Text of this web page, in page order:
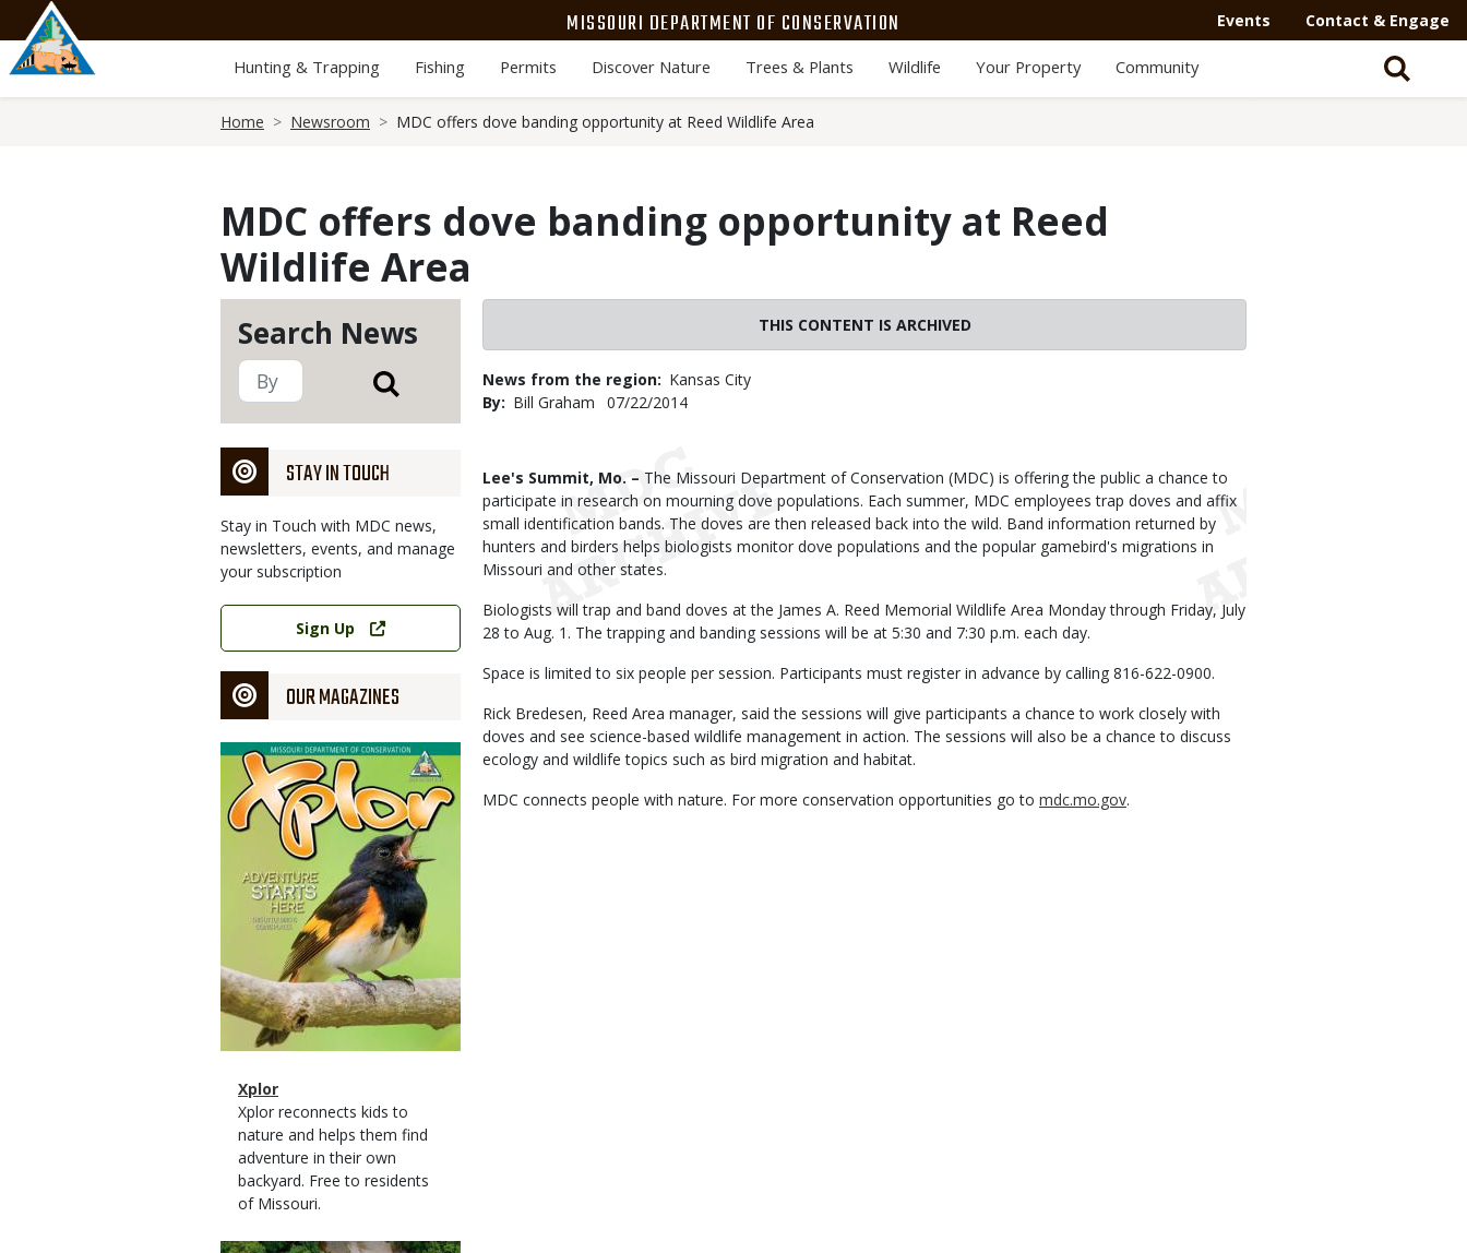
main
content
MISSOURI DEPARTMENT OF CONSERVATION Events Contact & Engage
Hunting & Trapping Fishing Permits Discover Nature Trees & Plants Wildlife Your Property Community
Home Newsroom MDC offers dove banding opportunity at Reed Wildlife Area
MDC offers dove banding opportunity at Reed
Wildlife Area
Search News
STAY IN TOUCH
Stay in Touch with MDC news,
newsletters, events, and manage
your subscription
Link
Sign Up
OUR MAGAZINES
Magazine
Cover
Magazine
Type
Name
Xplor
Magazine
Type
Description
Xplor reconnects kids to
nature and helps them find
adventure in their own
backyard. Free to residents
of Missouri.
THIS CONTENT IS ARCHIVED
News from the region
Kansas City
By
Bill Graham
Published
07/22/2014
Body
Lee's Summit, Mo. – The Missouri Department of Conservation (MDC) is offering the public a chance to
participate in research on mourning dove populations. Each summer, MDC employees trap doves and affix
small identification bands. The doves are then released back into the wild. Band information returned by
hunters and birders helps biologists monitor dove populations and the popular gamebird's migrations in
Missouri and other states.
Biologists will trap and band doves at the James A. Reed Memorial Wildlife Area Monday through Friday, July
28 to Aug. 1. The trapping and banding sessions will be at 5:30 and 7:30 p.m. each day.
Space is limited to six people per session. Participants must register in advance by calling 816-622-0900.
Rick Bredesen, Reed Area manager, said the sessions will give participants a chance to work closely with
doves and see science-based wildlife management in action. The sessions will also be a chance to discuss
ecology and wildlife topics such as bird migration and habitat.
MDC connects people with nature. For more conservation opportunities go to mdc.mo.gov.